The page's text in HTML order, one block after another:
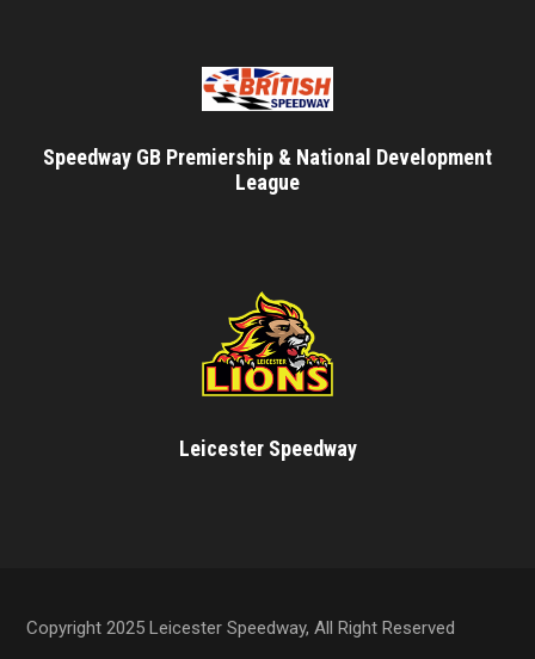
Speedway GB Premiership & National Development
League
Leicester Speedway
Copyright 2025 Leicester Speedway, All Right Reserved